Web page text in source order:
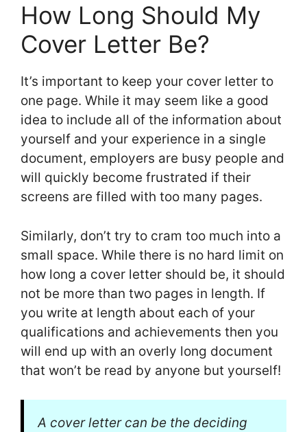
How Long Should My
Cover Letter Be?
It’s important to keep your cover letter to
one page. While it may seem like a good
idea to include all of the information about
yourself and your experience in a single
document, employers are busy people and
will quickly become frustrated if their
screens are filled with too many pages.
Similarly, don’t try to cram too much into a
small space. While there is no hard limit on
how long a cover letter should be, it should
not be more than two pages in length. If
you write at length about each of your
qualifications and achievements then you
will end up with an overly long document
that won’t be read by anyone but yourself!
A cover letter can be the deciding